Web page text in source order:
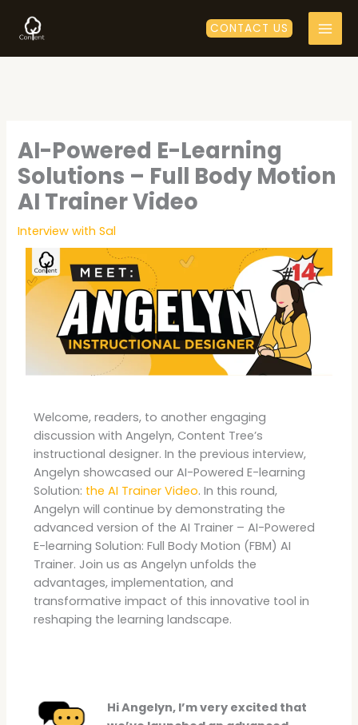
content
CONTACT US
AI-Powered E-Learning
Solutions – Full Body Motion
AI Trainer Video
Interview with Sal
Welcome, readers, to another engaging
discussion with Angelyn, Content Tree’s
instructional designer. In the previous interview,
Angelyn showcased our AI-Powered E-learning
Solution: the AI Trainer Video. In this round,
Angelyn will continue by demonstrating the
advanced version of the AI Trainer – AI-Powered
E-learning Solution: Full Body Motion (FBM) AI
Trainer. Join us as Angelyn unfolds the
advantages, implementation, and
transformative impact of this innovative tool in
reshaping the learning landscape.
Hi Angelyn, I’m very excited that